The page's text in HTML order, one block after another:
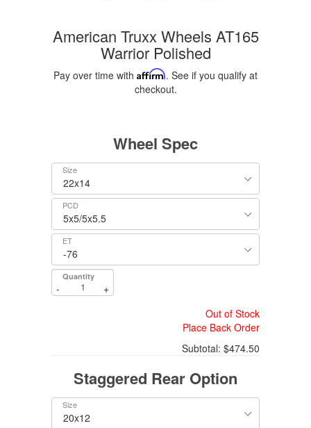
American Truxx Wheels AT165
Warrior Polished
Pay over time with Affirm. See if you qualify at
checkout.
Wheel Spec
Size
PCD
ET
Quantity
-
+
Out of Stock
Place Back Order
Subtotal: $474.50
Staggered Rear Option
Size